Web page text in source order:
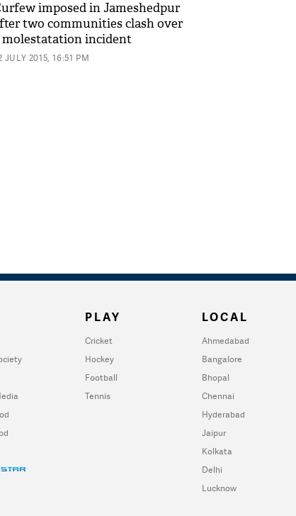
imposed in Jameshedpur
two communities clash over
molestatation incident
JULY 2015, 16:51 PM
PLAY
Cricket
Hockey
Football
Tennis
LOCAL
Ahmedabad
Bangalore
Bhopal
Chennai
Hyderabad
Jaipur
Kolkata
Delhi
Lucknow